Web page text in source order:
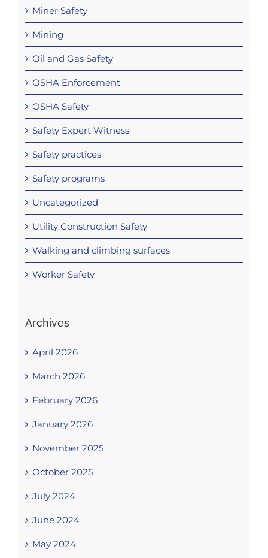
Miner Safety
Mining
Oil and Gas Safety
OSHA Enforcement
OSHA Safety
Safety Expert Witness
Safety practices
Safety programs
Uncategorized
Utility Construction Safety
Walking and climbing surfaces
Worker Safety
Archives
April 2026
March 2026
February 2026
January 2026
November 2025
October 2025
July 2024
June 2024
May 2024